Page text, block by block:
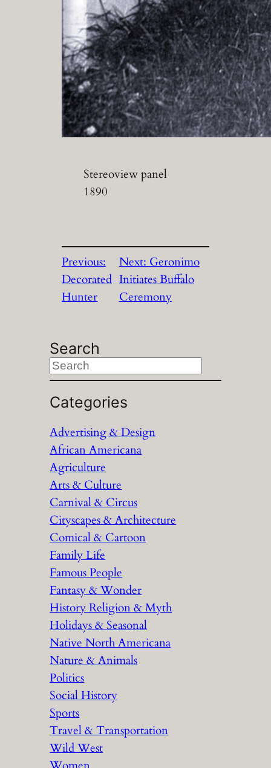
Stereoview panel
1890
Previous:
Decorated
Hunter
Next: Geronimo
Initiates Buffalo
Ceremony
Search
S
e
a
c
h
Categories
Advertising & Design
African Americana
Agriculture
Arts & Culture
Carnival & Circus
Cityscapes & Architecture
Comical & Cartoon
Family Life
Famous People
Fantasy & Wonder
History Religion & Myth
Holidays & Seasonal
Native North Americana
Nature & Animals
Politics
Social History
Sports
Travel & Transportation
Wild West